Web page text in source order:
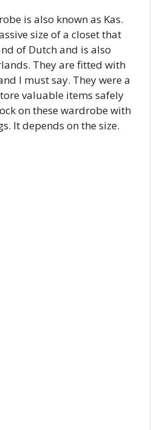
is also known as Kas.
size of a closet that
of Dutch and is also
They are fitted with
I must say. They were a
valuable items safely
on these wardrobe with
It depends on the size.